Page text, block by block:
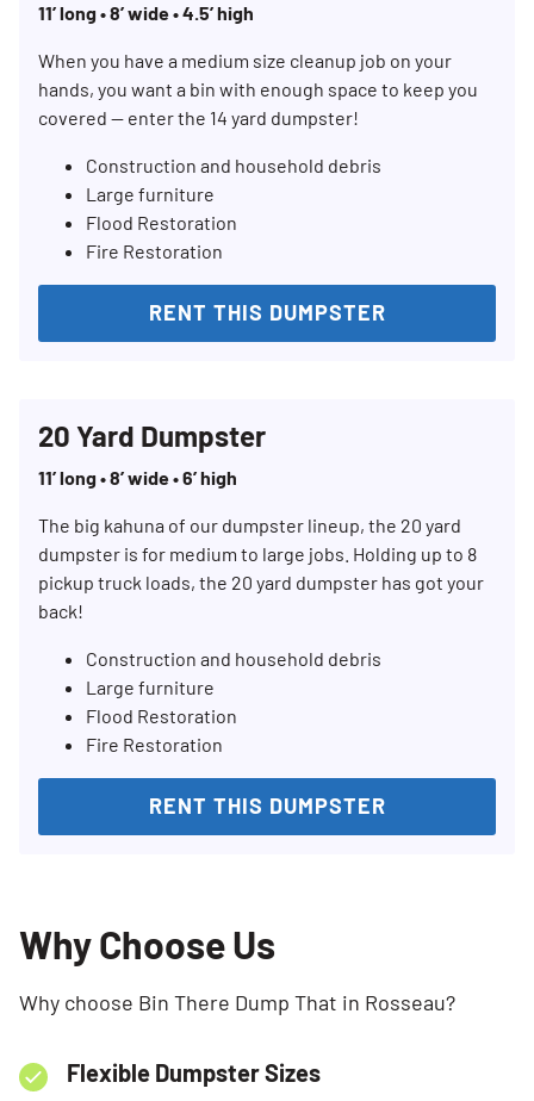
11’ long • 8’ wide • 4.5’ high
When you have a medium size cleanup job on your
hands, you want a bin with enough space to keep you
covered — enter the 14 yard dumpster!
Construction and household debris
Large furniture
Flood Restoration
Fire Restoration
RENT THIS DUMPSTER
20 Yard Dumpster
11’ long • 8’ wide • 6’ high
The big kahuna of our dumpster lineup, the 20 yard
dumpster is for medium to large jobs. Holding up to 8
pickup truck loads, the 20 yard dumpster has got your
back!
Construction and household debris
Large furniture
Flood Restoration
Fire Restoration
RENT THIS DUMPSTER
Why Choose Us
Why choose Bin There Dump That in Rosseau?
Flexible Dumpster Sizes